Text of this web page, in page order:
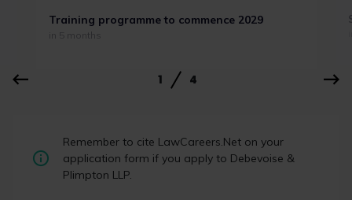
Training programme to commence 2029
in 5 months
1 4
Student Law Society Awards 2026:
the winners
Remember to cite LawCareers.Net on your
application form if you apply to Debevoise &
Plimpton LLP.